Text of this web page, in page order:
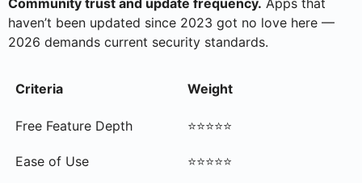
haven’t been updated since 2023 got no love here —
2026 demands current security standards.
Criteria Weight
Free Feature Depth ⭐⭐⭐⭐⭐
Ease of Use ⭐⭐⭐⭐⭐